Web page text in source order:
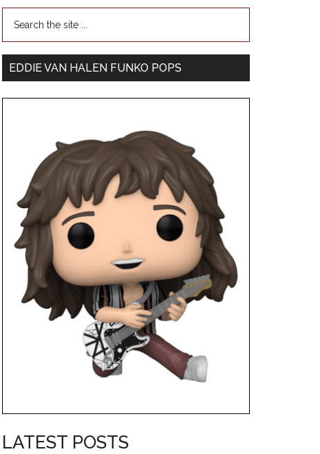
EDDIE VAN HALEN FUNKO POPS
LATEST POSTS